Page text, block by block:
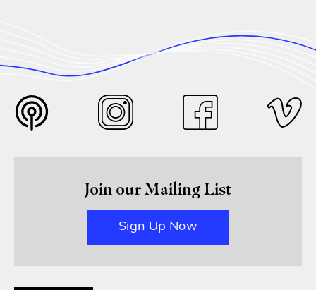
Join our Mailing List
Sign Up Now